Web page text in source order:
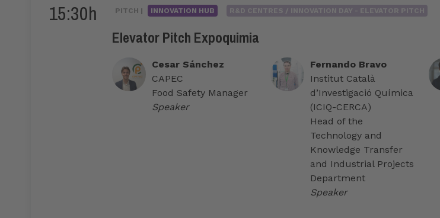
15:30h PITCH | INNOVATION HUB R&D CENTRES / INNOVATION DAY - ELEVATOR PITCH
Elevator Pitch Expoquimia
Cesar Sánchez
CAPEC
Food Safety Manager
Speaker
Fernando Bravo
Institut Català
d’Investigació Química
(ICIQ-CERCA)
Head of the
Technology and
Knowledge Transfer
and Industrial Projects
Department
Speaker